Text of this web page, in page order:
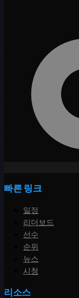
빠른 링크
일정
리더보드
선수
순위
뉴스
시청
리소스